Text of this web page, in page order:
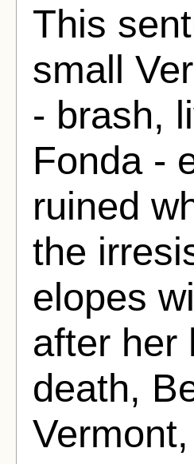
This
small
- brash,
Fonda -
ruined
the
elopes
after her
death,